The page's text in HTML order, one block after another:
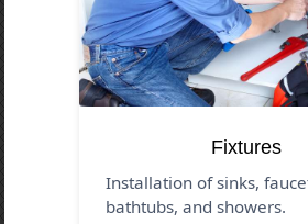
Fixtures
Installation of sinks,
bathtubs, and showers.